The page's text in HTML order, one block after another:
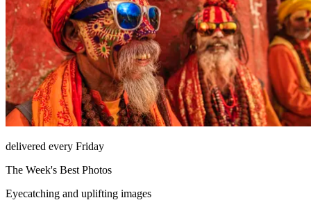
delivered every Friday
The Week's Best Photos
Eyecatching and uplifting images